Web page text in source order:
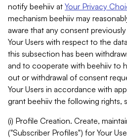
notify beehiiv at Your Privacy
mechanism beehiiv may
aware that any consent
Your Users with respect to the
this subsection has been
and to cooperate with beehiiv to
out or withdrawal of consent
Your Users in accordance with
grant beehiiv the following rights,
(i) Profile Creation. Create,
("Subscriber Profiles") for Your